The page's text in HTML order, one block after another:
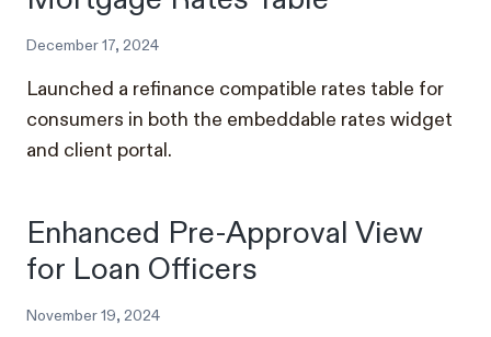
December 17, 2024
Launched a refinance compatible rates table for
consumers in both the embeddable rates widget
and client portal.
Enhanced Pre-Approval View
for Loan Officers
November 19, 2024